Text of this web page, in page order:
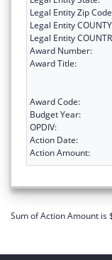
Legal Entity Zip
Legal Entity
Legal Entity
Award Number:
Award Title:
Award Code:
Budget Year:
OPDIV:
Action Date:
Action Amount:
Sum of Action Amount is